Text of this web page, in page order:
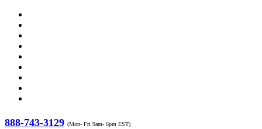
888-743-3129 (Mon- Fri 9am- 6pm EST)